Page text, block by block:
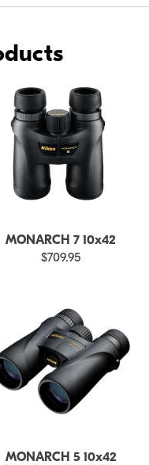
MONARCH 7 10x42
$709.95
MONARCH 5 10x42